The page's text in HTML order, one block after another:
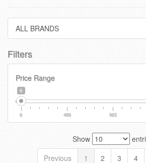
ALL BRANDS
Filters
Price Range
6
6 486 965
Show
Previous
1 2 3 4